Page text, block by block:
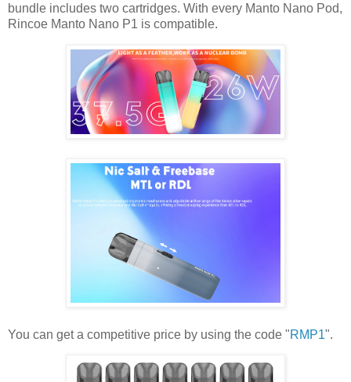
bundle includes two cartridges. With every Manto Nano Pod,
Rincoe Manto Nano P1 is compatible.
You can get a competitive price by using the code "RMP1".